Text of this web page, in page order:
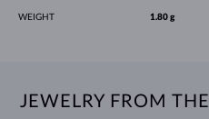
WEIGHT 1.80 g
JEWELRY FROM THE